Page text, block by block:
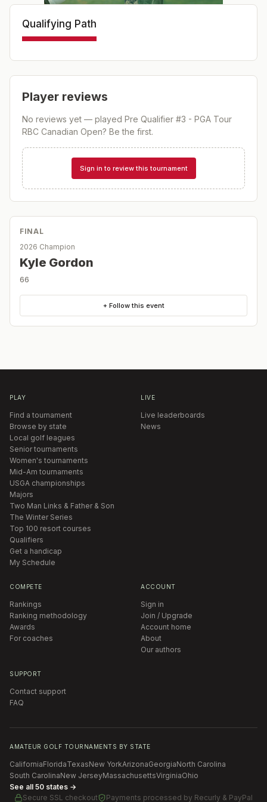
Qualifying Path
Player reviews
No reviews yet — played Pre Qualifier #3 - PGA Tour
RBC Canadian Open? Be the first.
Sign in to review this tournament
FINAL
2026 Champion
Kyle Gordon
66
+ Follow this event
PLAY
Find a tournament
Browse by state
Local golf leagues
Senior tournaments
Women's tournaments
Mid-Am tournaments
USGA championships
Majors
Two Man Links & Father & Son
The Winter Series
Top 100 resort courses
Qualifiers
Get a handicap
My Schedule
LIVE
Live leaderboards
News
COMPETE
Rankings
Ranking methodology
Awards
For coaches
ACCOUNT
Sign in
Join / Upgrade
Account home
About
Our authors
SUPPORT
Contact support
FAQ
AMATEUR GOLF TOURNAMENTS BY STATE
CaliforniaFloridaTexasNew YorkArizonaGeorgiaNorth Carolina
South CarolinaNew JerseyMassachusettsVirginiaOhio
See all 50 states →
Secure SSL checkout
Payments processed by Recurly & PayPal